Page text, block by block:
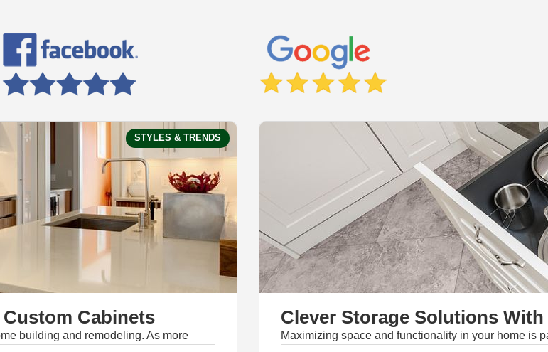
STYLES & TRENDS
Cabinets
building and remodeling. As more
Clever Storage Solutions
Maximizing space and functionality in your home is